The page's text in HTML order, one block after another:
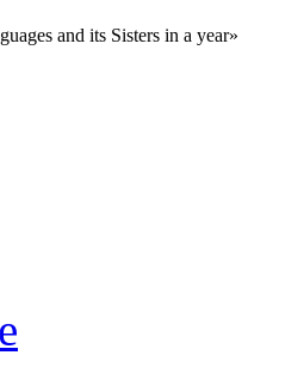
and its Sisters in a year»